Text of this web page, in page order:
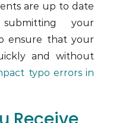
are up to date
your
ensure that your
and without
typo errors in